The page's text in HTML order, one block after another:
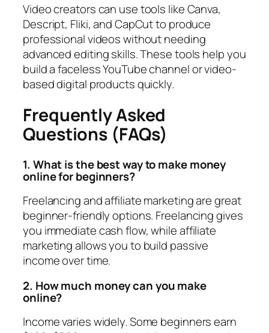
Video creators can use tools like Canva,
Descript, Fliki, and CapCut to produce
professional videos without needing
advanced editing skills. These tools help you
build a faceless YouTube channel or video-
based digital products quickly.
Frequently Asked
Questions (FAQs)
1. What is the best way to make money
online for beginners?
Freelancing and affiliate marketing are great
beginner-friendly options. Freelancing gives
you immediate cash flow, while affiliate
marketing allows you to build passive
income over time.
2. How much money can you make
online?
Income varies widely. Some beginners earn